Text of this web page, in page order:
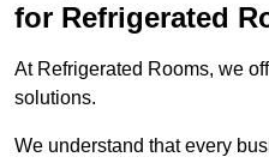
for Refrigerated
At Refrigerated Rooms, we
solutions.
We understand that every